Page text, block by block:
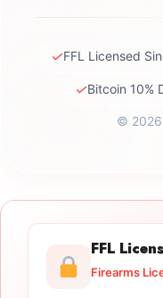
✓FFL Licensed
✓Bitcoin 10%
© 2026
FFL
Firearms